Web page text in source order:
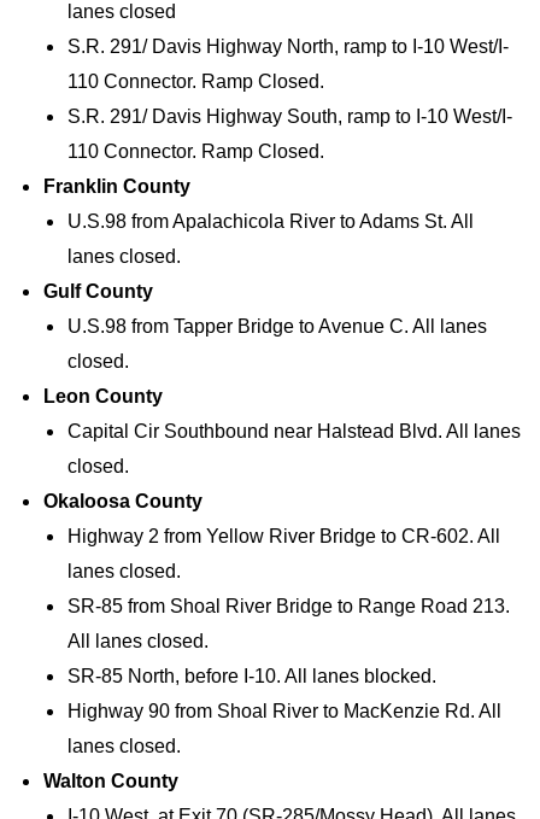
lanes closed
S.R. 291/ Davis Highway North, ramp to I-10 West/I-
110 Connector. Ramp Closed.
S.R. 291/ Davis Highway South, ramp to I-10 West/I-
110 Connector. Ramp Closed.
Franklin County
U.S.98 from Apalachicola River to Adams St. All
lanes closed.
Gulf County
U.S.98 from Tapper Bridge to Avenue C. All lanes
closed.
Leon County
Capital Cir Southbound near Halstead Blvd. All lanes
closed.
Okaloosa County
Highway 2 from Yellow River Bridge to CR-602. All
lanes closed.
SR-85 from Shoal River Bridge to Range Road 213.
All lanes closed.
SR-85 North, before I-10. All lanes blocked.
Highway 90 from Shoal River to MacKenzie Rd. All
lanes closed.
Walton County